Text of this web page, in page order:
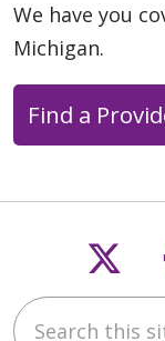
10/22/2025
10/05/2025
We have you
Michigan.
Find a
Search this site